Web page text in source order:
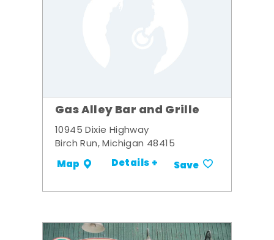
Gas Alley Bar and Grille
10945 Dixie Highway
Birch Run, Michigan 48415
Map Details + Save